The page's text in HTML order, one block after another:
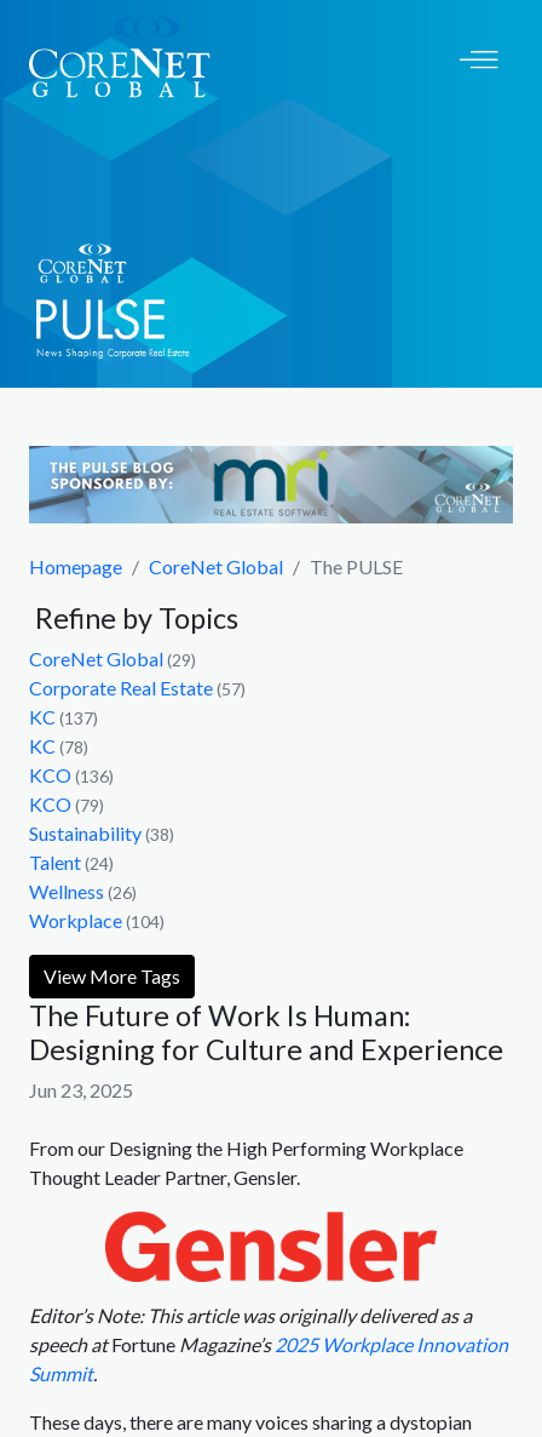
Homepage CoreNet Global The PULSE
Refine by Topics
CoreNet Global(29)
Corporate Real Estate(57)
KC (137)
KC (78)
KCO(136)
KCO(79)
Sustainability(38)
Talent(24)
Wellness (26)
Workplace(104)
View More Tags
The Future of Work Is Human:
Designing for Culture and Experience
Jun 23, 2025
From our Designing the High Performing Workplace
Thought Leader Partner, Gensler.
Editor’s Note: This article was originally delivered as a
speech atFortune Magazine’s2025 Workplace Innovation
Summit.
These days, there are many voices sharing a dystopian